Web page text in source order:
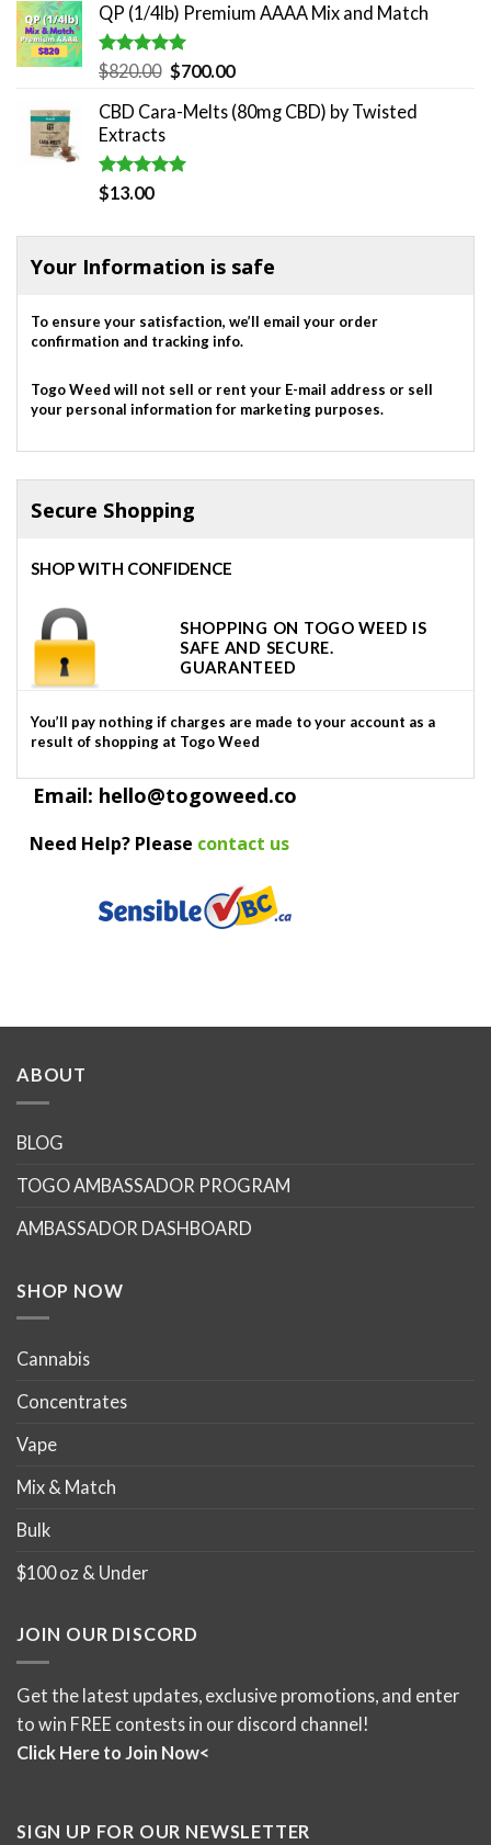
QP (1/4lb) Premium AAAA Mix and Match
Rated5.00
out of 5
$820.00 Original
was:
$700.00Current
is:
CBD Cara-Melts (80mg CBD) by Twisted
Extracts
Rated5.00
out of 5
$13.00
Your Information is safe
To ensure your satisfaction, we’ll email your order
confirmation and tracking info.
Togo Weed will not sell or rent your E-mail address or sell
your personal information for marketing purposes.
Secure Shopping
SHOP WITH CONFIDENCE
SHOPPING ON TOGO WEED IS
SAFE AND SECURE.
GUARANTEED
You’ll pay nothing if charges are made to your account as a
result of shopping at Togo Weed
Email: hello@togoweed.co
Need Help? Please contact us
ABOUT
BLOG
TOGO AMBASSADOR PROGRAM
AMBASSADOR DASHBOARD
SHOP NOW
Cannabis
Concentrates
Vape
Mix & Match
Bulk
$100 oz & Under
JOIN OUR DISCORD
Get the latest updates, exclusive promotions, and enter
to win FREE contests in our discord channel!
Click Here to Join Now<
SIGN UP FOR OUR NEWSLETTER